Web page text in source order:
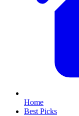
Home
Best Picks